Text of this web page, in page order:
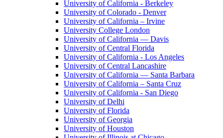
University of California - Berkeley
University of Colorado - Denver
University of California – Irvine
University College London
University of California — Davis
University of Central Florida
University of California - Los Angeles
University of Central Lancashire
University of California — Santa Barbara
University of California – Santa Cruz
University of California - San Diego
University of Delhi
University of Florida
University of Georgia
University of Houston